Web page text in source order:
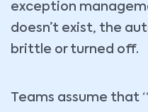
exception
doesn’t exist, the
brittle or turned off.
Teams assume that